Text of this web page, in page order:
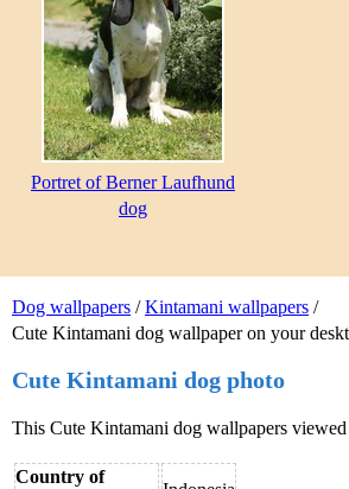
Dog wallpapers /Kintamani wallpapers /
Cute Kintamani dog wallpaper on your
Cute Kintamani dog photo
This Cute Kintamani dog wallpapers viewed
Country of
Portret of Berner Laufhund
dog